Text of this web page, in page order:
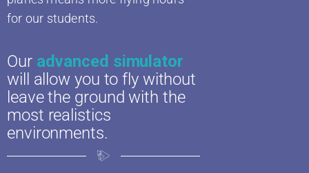
for our students.
Our advanced simulator
will allow you to fly without
leave the ground with the
most realistics
environments.